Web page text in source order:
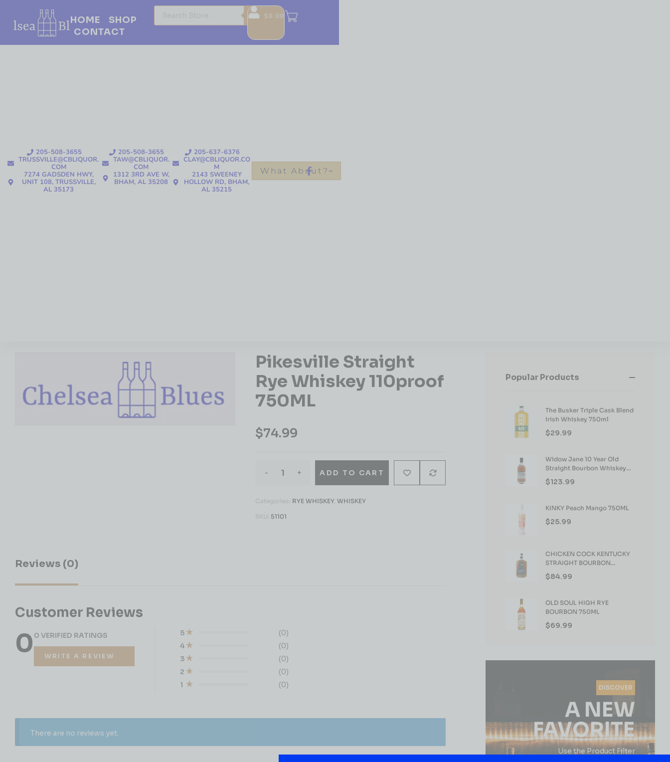
205-508-3655
TRUSSVILLE@CBLIQUOR.
COM
7274 GADSDEN HWY,
UNIT 108, TRUSSVILLE,
AL 35173
205-508-3655
TAW@CBLIQUOR.
COM
1312 3RD AVE W,
BHAM, AL 35208
205-637-6376
CLAY@CBLIQUOR.CO
M
2143 SWEENEY
HOLLOW RD, BHAM,
AL 35215
What About?
HOME
SHOP
CONTACT
$0.00
Pikesville Straight
Rye Whiskey 110proof
750ML
$74.99
- + ADD TO CART
Categories: RYE WHISKEY, WHISKEY
SKU: 51101
Reviews (0)
Customer Reviews
0 0 VERIFIED RATINGS
WRITE A REVIEW
1 (0)
2 (0)
3 (0)
4 (0)
5 (0)
There are no reviews yet.
Popular Products
The Busker Triple Cask Blend
Irish Whiskey 750ml
$29.99
Widow Jane 10 Year Old
Straight Bourbon Whiskey
750ml
$123.99
KINKY Peach Mango 750ML
$25.99
CHICKEN COCK KENTUCKY
STRAIGHT BOURBON
WHISKEY 750ML
$84.99
OLD SOUL HIGH RYE
BOURBON 750ML
$69.99
DISCOVER
A NEW
FAVORITE
Use the Product Filter